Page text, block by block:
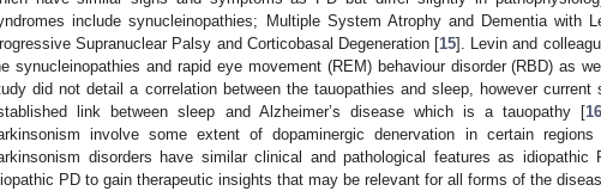
include synucleinopathies; Multiple System Atrophy and Dementia with
Supranuclear Palsy and Corticobasal Degeneration [15]. Levin and
synucleinopathies and rapid eye movement (REM) behaviour disorder (RBD) as
did not detail a correlation between the tauopathies and sleep, however
link between sleep and Alzheimer’s disease which is a tauopathy [
involve some extent of dopaminergic denervation in certain
disorders have similar clinical and pathological features as
PD to gain therapeutic insights that may be relevant for all forms of the